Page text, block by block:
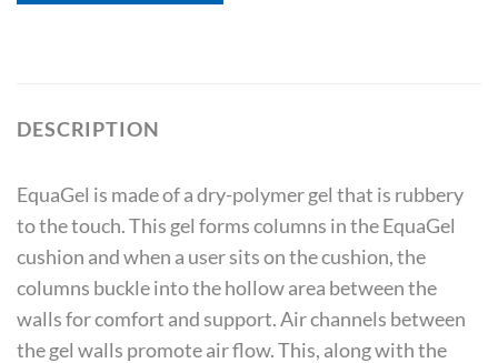
DESCRIPTION
EquaGel is made of a dry-polymer gel that is rubbery
to the touch. This gel forms columns in the EquaGel
cushion and when a user sits on the cushion, the
columns buckle into the hollow area between the
walls for comfort and support. Air channels between
the gel walls promote air flow. This, along with the